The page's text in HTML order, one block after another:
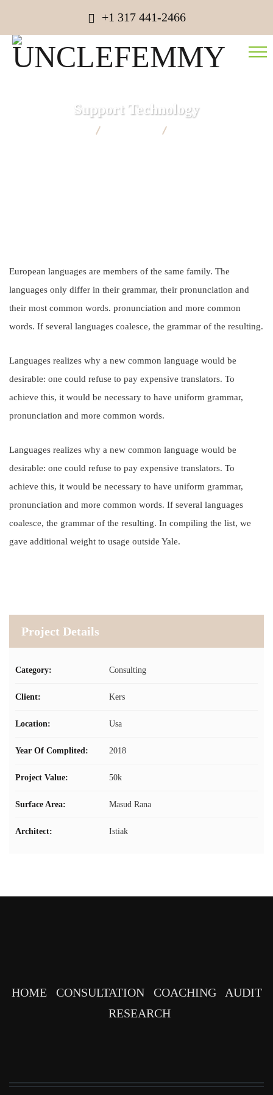
+1 317 441-2466
Support Technology
European languages are members of the same family. The
languages only differ in their grammar, their pronunciation and
their most common words. pronunciation and more common
words. If several languages coalesce, the grammar of the resulting.
Languages realizes why a new common language would be
desirable: one could refuse to pay expensive translators. To
achieve this, it would be necessary to have uniform grammar,
pronunciation and more common words.
Languages realizes why a new common language would be
desirable: one could refuse to pay expensive translators. To
achieve this, it would be necessary to have uniform grammar,
pronunciation and more common words. If several languages
coalesce, the grammar of the resulting. In compiling the list, we
gave additional weight to usage outside Yale.
Project Details
Category: Consulting
Client: Kers
Location: Usa
Year Of Complited: 2018
Project Value: 50k
Surface Area: Masud Rana
Architect: Istiak
HOME CONSULTATION COACHING
AUDIT
RESEARCH